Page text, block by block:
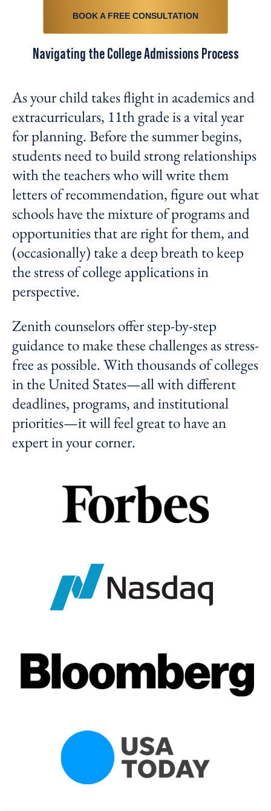
BOOK A FREE CONSULTATION
Navigating the College Admissions Process
As your child takes flight in academics and
extracurriculars, 11thgrade is a vital year
for planning. Before the summer begins,
students need to build strong relationships
with the teachers who will write them
letters of recommendation, figure out what
schools have the mixture of programs and
opportunities that are right for them, and
(occasionally) take a deep breath to keep
the stress of college applications in
perspective.
Zenith counselors offer step-by-step
guidance to make these challenges as stress-
free as possible. With thousands of colleges
in the United States—all with different
deadlines, programs, and institutional
priorities—it will feel great to have an
expert in your corner.